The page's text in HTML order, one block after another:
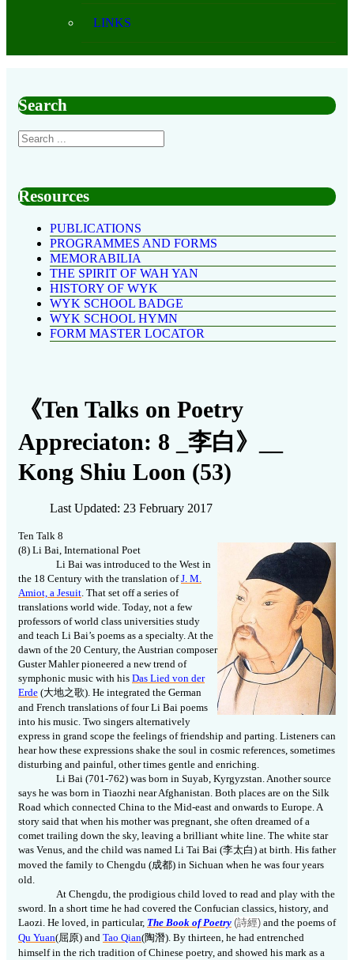
LINKS
Search
Resources
PUBLICATIONS
PROGRAMMES AND FORMS
MEMORABILIA
THE SPIRIT OF WAH YAN
HISTORY OF WYK
WYK SCHOOL BADGE
WYK SCHOOL HYMN
FORM MASTER LOCATOR
《Ten Talks on Poetry
Appreciaton: 8 _李白》__
Kong Shiu Loon (53)
Last Updated: 23 February 2017
Ten Talk 8
(8) Li Bai, International Poet
Li Bai was introduced to the West in
the 18 Century with the translation ofJ. M.
Amiot, a Jesuit. That set off a series of
translations world wide. Today, not a few
professors of world class universities study
and teach Li Bai’s poems as a specialty. At the
dawn of the 20 Century, the Austrian composer
Guster Mahler pioneered a new trend of
symphonic music with his Das Lied von der
Erde (大地之歌). He integrated the German
and French translations of four Li Bai poems
into his music. Two singers alternatively
express in grand scope the feelings of friendship and parting. Listeners can
hear how these expressions shake the soul in cosmic references, sometimes
disturbing and painful, other times gentle and enriching.
Li Bai (701-762) was born in Suyab, Kyrgyzstan. Another source
says he was born in Tiaozhi near Afghanistan. Both places are on the Silk
Road which connected China to the Mid-east and onwards to Europe. A
story said that when his mother was pregnant, she often dreamed of a
comet trailing down the sky, leaving a brilliant white line. The white star
was Venus, and the child was named Li Tai Bai (李太白) at birth. His father
moved the family to Chengdu (成都) in Sichuan when he was four years
old.
At Chengdu, the prodigious child loved to read and play with the
sword. In a short time he had covered the Confucian classics, history, and
Laozi. He loved, in particular, The Book of Poetry (詩經) and the poems of
Qu Yuan(屈原) and Tao Qian(陶潛). By thirteen, he had entrenched
himself in the rich tradition of Chinese poetry, and showed his mark as a